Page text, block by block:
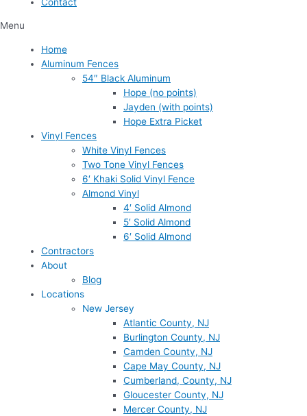
Menu
Home
Aluminum Fences
54″ Black Aluminum
Hope (no points)
Jayden (with points)
Hope Extra Picket
Vinyl Fences
White Vinyl Fences
Two Tone Vinyl Fences
6′ Khaki Solid Vinyl Fence
Almond Vinyl
4′ Solid Almond
5′ Solid Almond
6′ Solid Almond
Contractors
About
Blog
Locations
New Jersey
Atlantic County, NJ
Burlington County, NJ
Camden County, NJ
Cape May County, NJ
Cumberland, County, NJ
Gloucester County, NJ
Mercer County, NJ